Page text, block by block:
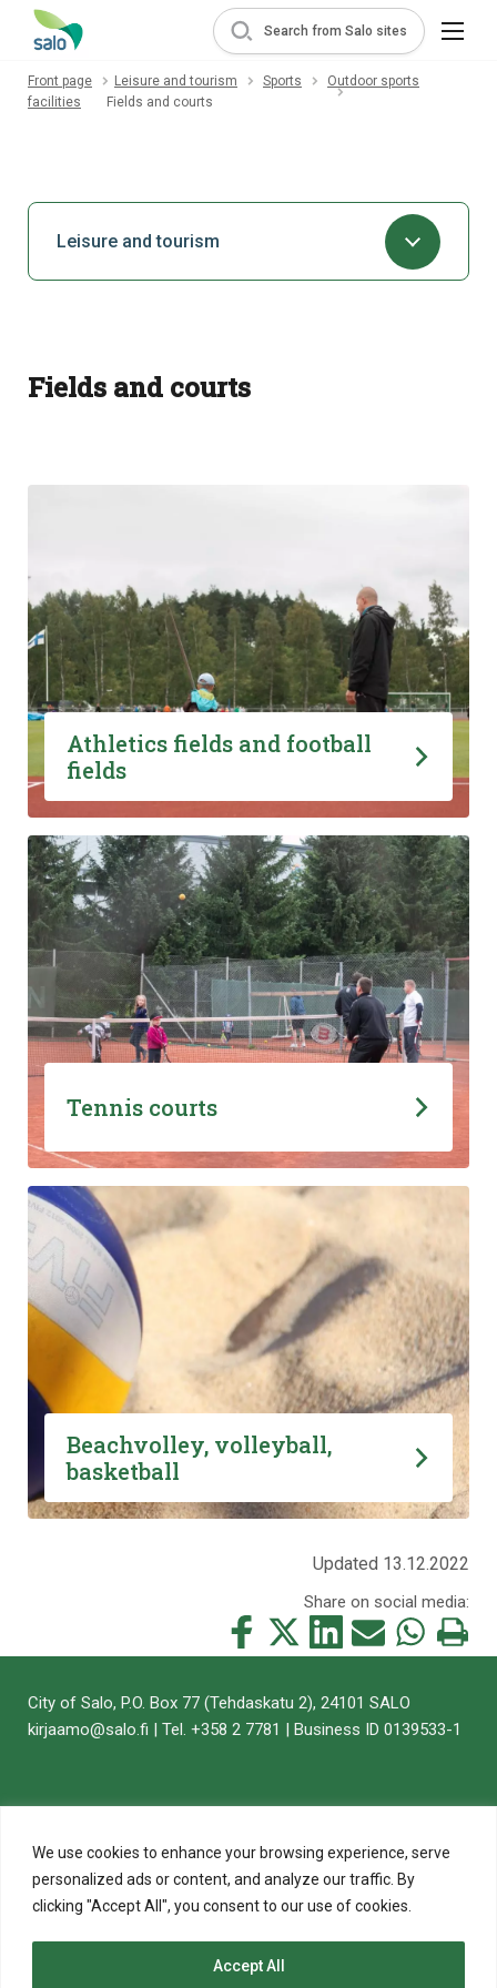
We use cookies to enhance your browsing experience, serve
personalized ads or content, and analyze our traffic. By
clicking "Accept All", you consent to our use of cookies.
Accept All
Search from Salo sites
Front page Leisure and tourism Sports
Outdoor sports
facilities
Fields and courts
Leisure and tourism
Fields and courts
Athletics fields and football
fields
Tennis courts
Beachvolley, volleyball,
basketball
Updated 13.12.2022
Share on social media:
Share
this
Facebook
Share
this
Twitter
Share
this
LinkedIn
Share
this
Mail
Share
this
WhatsApp
Print
this
City of Salo, P.O. Box 77 (Tehdaskatu 2), 24101 SALO
kirjaamo@salo.fi | Tel. +358 2 7781 | Business ID 0139533-1